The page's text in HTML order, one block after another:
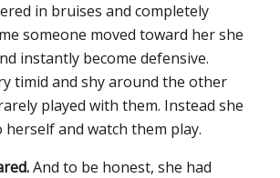
in bruises and completely
someone moved toward her she
instantly become defensive.
timid and shy around the other
played with them. Instead she
and watch them play.
And to be honest, she had